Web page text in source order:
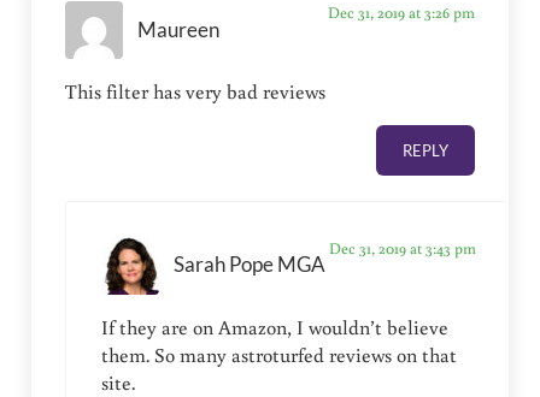
Maureen
Dec 31, 2019 at 3:26 pm
This filter has very bad reviews
REPLY
Sarah Pope MGA
Dec 31, 2019 at 3:43 pm
If they are on Amazon, I wouldn’t believe
them. So many astroturfed reviews on that
site.